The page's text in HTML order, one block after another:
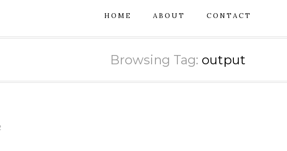
HOME ABOUT CONTACT
Browsing Tag: output